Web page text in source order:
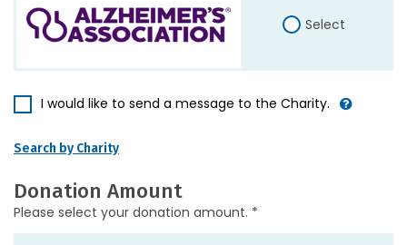
Select
I would like to send a message to the Charity.
Search by Charity
Donation Amount
Please select your donation amount. *